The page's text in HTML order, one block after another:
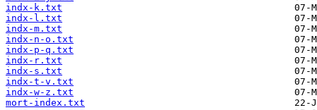
indx-k.txt
indx-l.txt
indx-m.txt
indx-n-o.txt
indx-p-q.txt
indx-r.txt
indx-s.txt
indx-t-v.txt
indx-w-z.txt
mort-index.txt